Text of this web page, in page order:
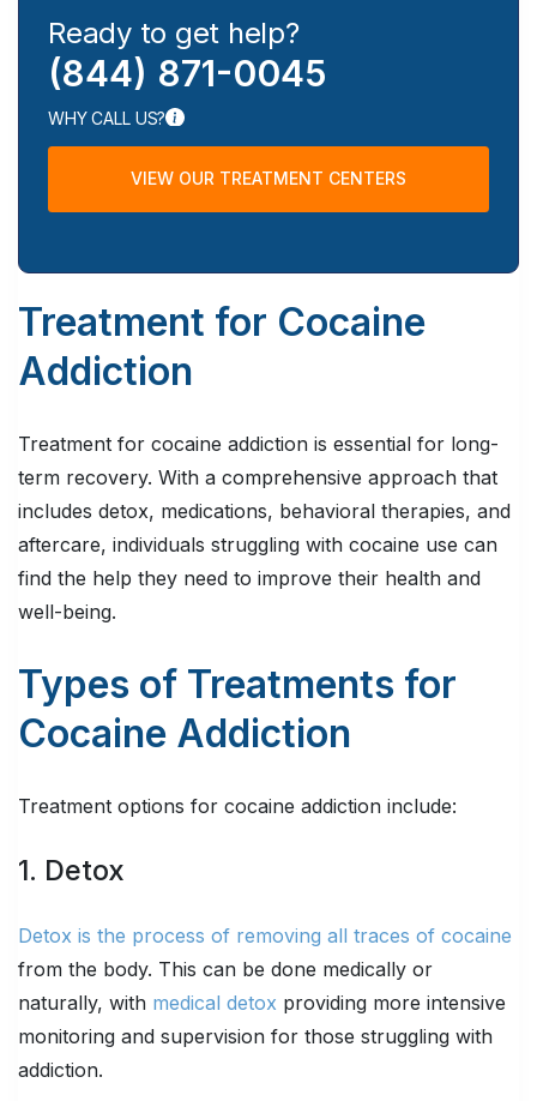
Ready to get help?
(844) 871-0045
WHY CALL US?
VIEW OUR TREATMENT CENTERS
Treatment for Cocaine
Addiction
Treatment for cocaine addiction is essential for long-
term recovery. With a comprehensive approach that
includes detox, medications, behavioral therapies, and
aftercare, individuals struggling with cocaine use can
find the help they need to improve their health and
well-being.
Types of Treatments for
Cocaine Addiction
Treatment options for cocaine addiction include:
1. Detox
Detox is the process of removing all traces of cocaine
from the body. This can be done medically or
naturally, with medical detox providing more intensive
monitoring and supervision for those struggling with
addiction.